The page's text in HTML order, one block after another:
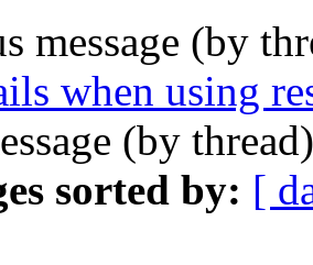
message (by
when using
(by
sorted by: [